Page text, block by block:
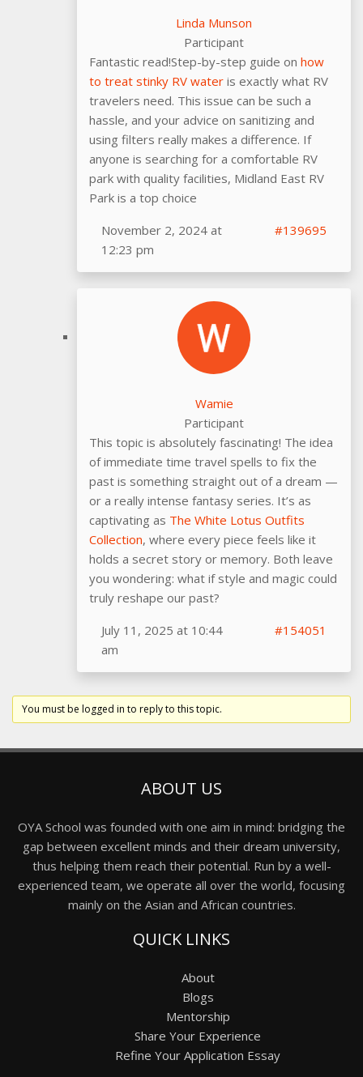
Linda Munson
Participant
Fantastic read!Step-by-step guide on how
to treat stinky RV water is exactly what RV
travelers need. This issue can be such a
hassle, and your advice on sanitizing and
using filters really makes a difference. If
anyone is searching for a comfortable RV
park with quality facilities, Midland East RV
Park is a top choice
November 2, 2024 at
12:23 pm
#139695
Wamie
Participant
This topic is absolutely fascinating! The idea
of immediate time travel spells to fix the
past is something straight out of a dream —
or a really intense fantasy series. It’s as
captivating as The White Lotus Outfits
Collection, where every piece feels like it
holds a secret story or memory. Both leave
you wondering: what if style and magic could
truly reshape our past?
July 11, 2025 at 10:44
am
#154051
You must be logged in to reply to this topic.
ABOUT US
OYA School was founded with one aim in mind: bridging the
gap between excellent minds and their dream university,
thus helping them reach their potential. Run by a well-
experienced team, we operate all over the world, focusing
mainly on the Asian and African countries.
QUICK LINKS
About
Blogs
Mentorship
Share Your Experience
Refine Your Application Essay